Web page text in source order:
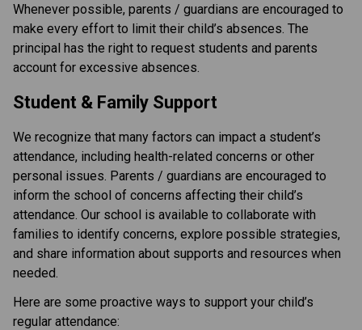
Whenever possible, parents / guardians are encouraged to
make every effort to limit their child’s absences. The
principal has the right to request students and parents
account for excessive absences.
Student & Family Support
We recognize that many factors can impact a student’s
attendance, including health-related concerns or other
personal issues. Parents / guardians are encouraged to
inform the school of concerns affecting their child’s
attendance. Our school is available to collaborate with
families to identify concerns, explore possible strategies,
and share information about supports and resources when
needed.
Here are some proactive ways to support your child’s
regular attendance: